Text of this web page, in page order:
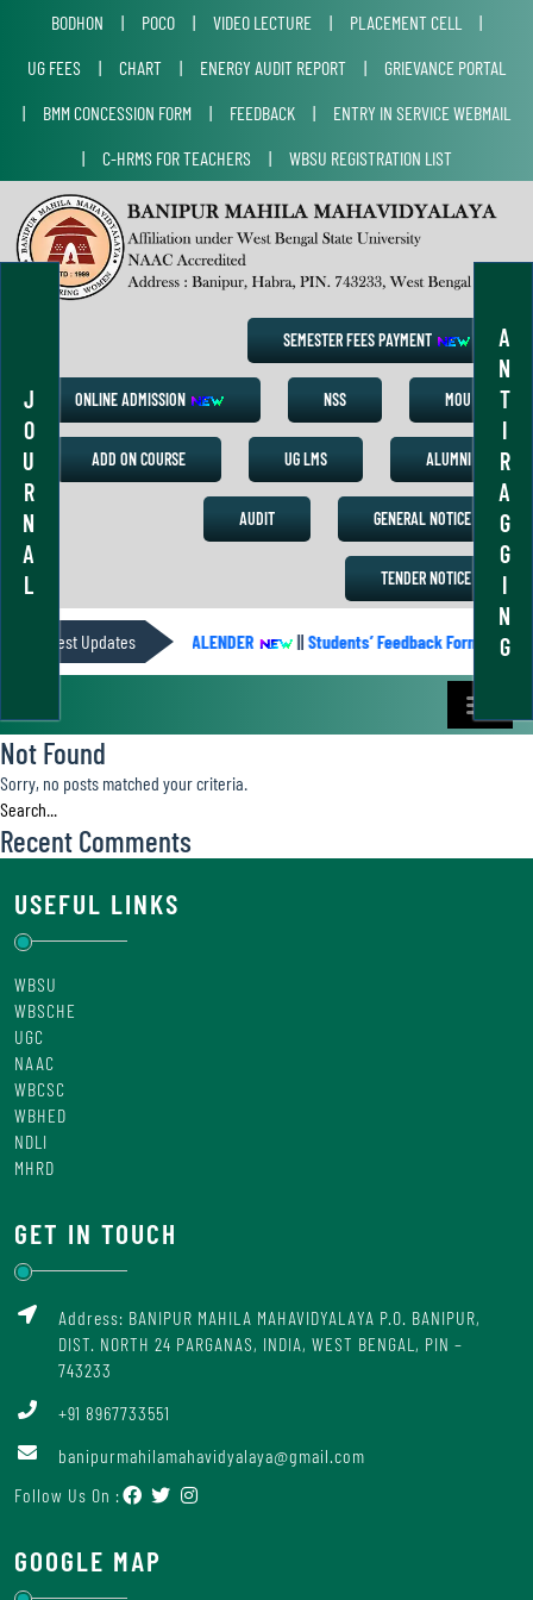
J
O
U
R
N
A
L
A
N
T
I
R
A
G
G
I
N
G
BODHON | POCO | VIDEO LECTURE | PLACEMENT CELL
|
UG FEES
| CHART | ENERGY AUDIT REPORT |
GRIEVANCE PORTAL
|
BMM CONCESSION FORM | FEEDBACK |
ENTRY IN SERVICE WEBMAIL
|
C-HRMS FOR TEACHERS | WBSU REGISTRATION LIST
SEMESTER FEES PAYMENT
ONLINE ADMISSION NSS MOU
ADD ON COURSE UG LMS ALUMNI
AUDIT GENERAL NOTICE
TENDER NOTICE
Latest UpdatesACADEMIC CALENDER ||Students’ Feedback Form ||
Not Found
Sorry, no posts matched your criteria.
Recent Comments
USEFUL LINKS
WBSU
WBSCHE
UGC
NAAC
WBCSC
WBHED
NDLI
MHRD
GET IN TOUCH
Address: BANIPUR MAHILA MAHAVIDYALAYA P.O. BANIPUR,
DIST. NORTH 24 PARGANAS, INDIA, WEST BENGAL, PIN –
743233
+91 8967733551
banipurmahilamahavidyalaya@gmail.com
Follow Us On :
GOOGLE MAP